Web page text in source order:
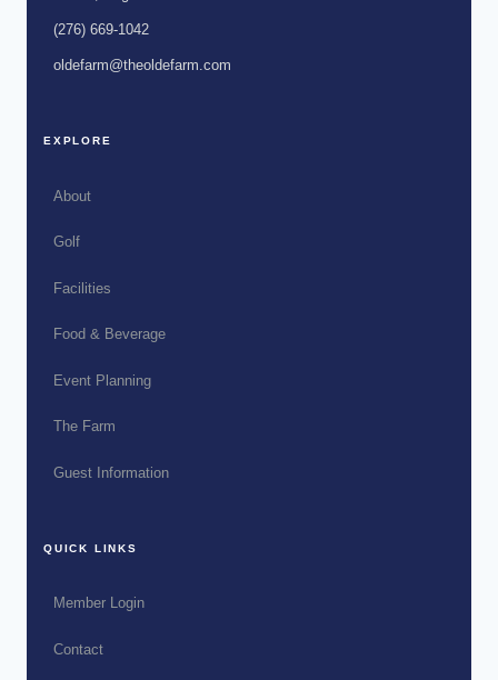
(276) 669-1042
oldefarm@theoldefarm.com
EXPLORE
About
Golf
Facilities
Food & Beverage
Event Planning
The Farm
Guest Information
QUICK LINKS
Member Login
Contact